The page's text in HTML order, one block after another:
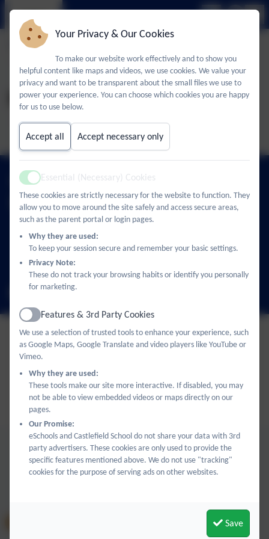
November 2025
01494 436018
Castlefield School
The Middle Way
High Wycombe
Buckinghamshire
HP12 3LE
office@castlefield.bucks.sch.uk
Policies and Accessibility Statement
School website design byeSchools. Content provided by
Castlefield School. All rights reserved. 2026
Your Privacy & Our Cookies
To make our website work effectively and to show you
helpful content like maps and videos, we use cookies. We value your
privacy and want to be transparent about the small files we use to
power your experience. You can choose which cookies you are happy
for us to use below.
Accept all Accept necessary only
Active
Essential (Necessary) Cookies
These cookies are strictly necessary for the website to function. They
allow you to move around the site safely and access secure areas,
such as the parent portal or login pages.
Why they are used:
To keep your session secure and remember your basic settings.
Privacy Note:
These do not track your browsing habits or identify you personally
for marketing.
Active
Features & 3rd Party Cookies
We use a selection of trusted tools to enhance your experience, such
as Google Maps, Google Translate and video players like YouTube or
Vimeo.
Why they are used:
These tools make our site more interactive. If disabled, you may
not be able to view embedded videos or maps directly on our
pages.
Our Promise:
eSchools and Castlefield School do not share your data with 3rd
party advertisers. These cookies are only used to provide the
specific features mentioned above. We do not use "tracking"
cookies for the purpose of serving ads on other websites.
Save